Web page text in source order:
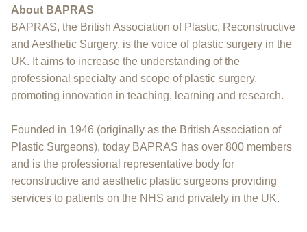
About BAPRAS
BAPRAS, the British Association of Plastic, Reconstructive
and Aesthetic Surgery, is the voice of plastic surgery in the
UK. It aims to increase the understanding of the
professional specialty and scope of plastic surgery,
promoting innovation in teaching, learning and research.
Founded in 1946 (originally as the British Association of
Plastic Surgeons), today BAPRAS has over 800 members
and is the professional representative body for
reconstructive and aesthetic plastic surgeons providing
services to patients on the NHS and privately in the UK.